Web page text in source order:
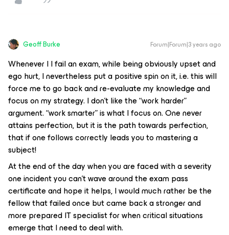
Geoff Burke Forum|Forum|3 years ago
Whenever I I fail an exam, while being obviously upset and
ego hurt, I nevertheless put a positive spin on it, i.e. this will
force me to go back and re-evaluate my knowledge and
focus on my strategy. I don’t like the “work harder”
argument. “work smarter” is what I focus on. One never
attains perfection, but it is the path towards perfection,
that if one follows correctly leads you to mastering a
subject!
At the end of the day when you are faced with a severity
one incident you can’t wave around the exam pass
certificate and hope it helps, I would much rather be the
fellow that failed once but came back a stronger and
more prepared IT specialist for when critical situations
emerge that I need to deal with.